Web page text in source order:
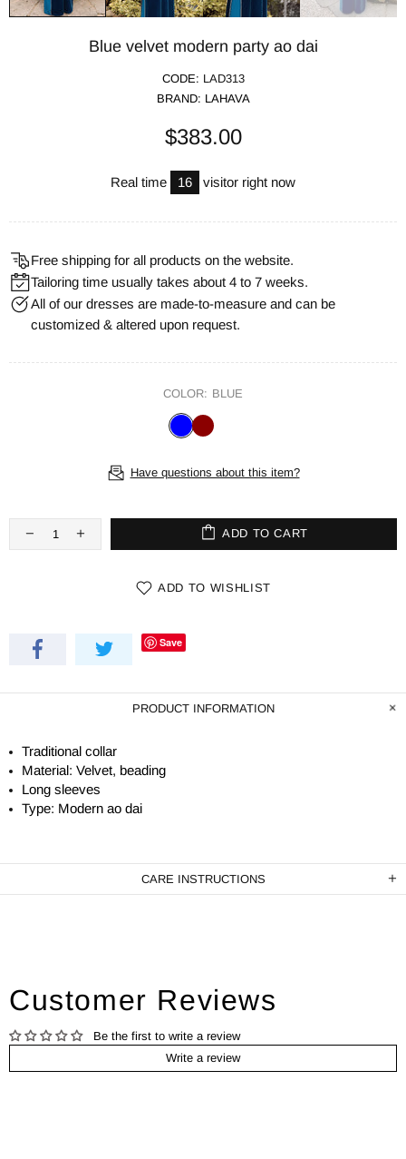
Blue velvet modern party ao dai
CODE: LAD313
BRAND: LAHAVA
$383.00
Real time 16 visitor right now
Free shipping for all products on the website.
Tailoring time usually takes about 4 to 7 weeks.
All of our dresses are made-to-measure and can be
customized & altered upon request.
COLOR: BLUE
Have questions about this item?
ADD TO CART
ADD TO WISHLIST
Save
PRODUCT INFORMATION
Traditional collar
Material: Velvet, beading
Long sleeves
Type: Modern ao dai
CARE INSTRUCTIONS
Customer Reviews
Be the first to write a review
Write a review